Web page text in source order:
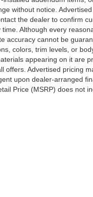
without notice.
the dealer to confirm
Although every
accuracy cannot be
colors, trim levels, or
appearing on it are
offers. Advertised pricing
upon dealer-arranged
Price (MSRP) does not